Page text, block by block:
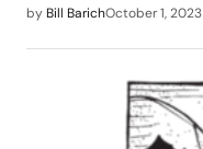
by Bill BarichOctober 1, 2023